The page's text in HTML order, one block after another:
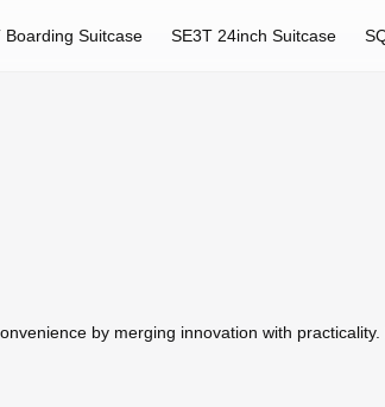
Boarding Suitcase SE3T 24inch Suitcase
by merging innovation with practicality.